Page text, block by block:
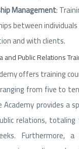
Management:
between
and with clients.
and Public Relations
offers training
from five to
provides a
relations,
Furthermore, a